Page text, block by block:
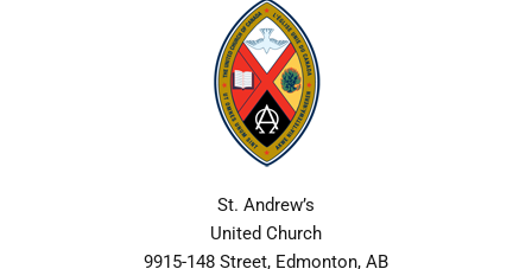
St. Andrew’s
United Church
9915-148 Street, Edmonton, AB